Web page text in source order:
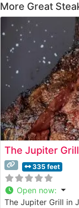
More Great
The Jupiter
335 feet
Open now:
The Jupiter Grill in